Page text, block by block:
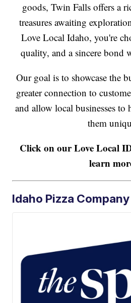
goods, Twin Falls offers a
treasures awaiting
Love Local Idaho, you're
quality, and a sincere bond
Our goal is to showcase the
greater connection to
and allow local businesses
them
Click on our Love Local
learn
Idaho Pizza Company